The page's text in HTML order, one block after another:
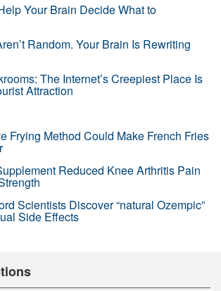
Your Brain Decide What to
Random. Your Brain Is Rewriting
The Internet’s Creepiest Place Is
Attraction
Frying Method Could Make French Fries
Reduced Knee Arthritis Pain
Scientists Discover “natural Ozempic”
Side Effects